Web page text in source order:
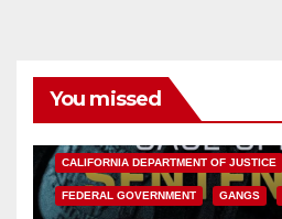
You missed
CALIFORNIA DEPARTMENT OF JUSTICE
FEDERAL GOVERNMENT GANGS